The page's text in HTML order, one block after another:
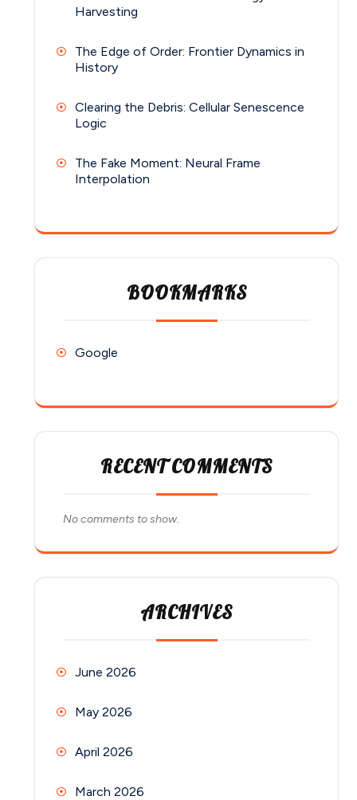
Harvesting
The Edge of Order: Frontier Dynamics in
History
Clearing the Debris: Cellular Senescence
Logic
The Fake Moment: Neural Frame
Interpolation
BOOKMARKS
Google
RECENT COMMENTS
No comments to show.
ARCHIVES
June 2026
May 2026
April 2026
March 2026